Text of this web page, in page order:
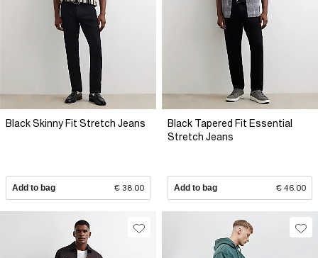
Black Skinny Fit Stretch Jeans
Add to bag € 38.00
Black Tapered Fit Essential
Stretch Jeans
Add to bag € 46.00